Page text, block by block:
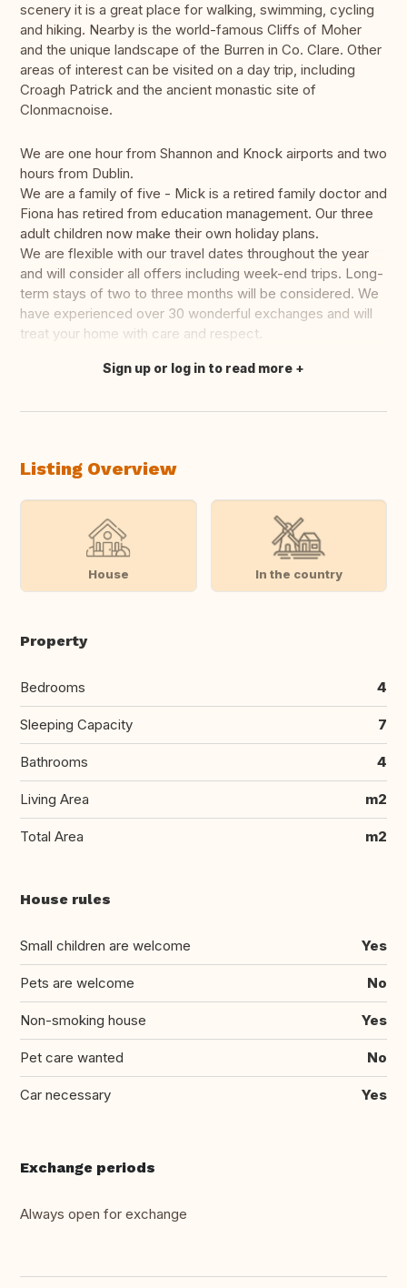
scenery it is a great place for walking, swimming, cycling
and hiking. Nearby is the world-famous Cliffs of Moher
and the unique landscape of the Burren in Co. Clare. Other
areas of interest can be visited on a day trip, including
Croagh Patrick and the ancient monastic site of
Clonmacnoise.
We are one hour from Shannon and Knock airports and two
hours from Dublin.
We are a family of five - Mick is a retired family doctor and
Fiona has retired from education management. Our three
adult children now make their own holiday plans.
We are flexible with our travel dates throughout the year
and will consider all offers including week-end trips. Long-
term stays of two to three months will be considered. We
have experienced over 30 wonderful exchanges and will
treat your home with care and respect.
Translate this
Sign up or log in to read more
Listing Overview
House In the country
Property
Bedrooms 4
Sleeping Capacity 7
Bathrooms 4
Living Area m2
Total Area m2
House rules
Small children are welcome Yes
Pets are welcome No
Non-smoking house Yes
Pet care wanted No
Car necessary Yes
Exchange periods
Always open for exchange